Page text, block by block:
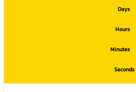
Days
Hours
Minutes
Seconds